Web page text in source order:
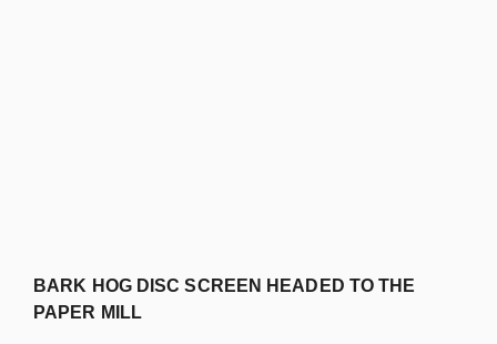
BARK HOG DISC SCREEN HEADED TO THE
PAPER MILL